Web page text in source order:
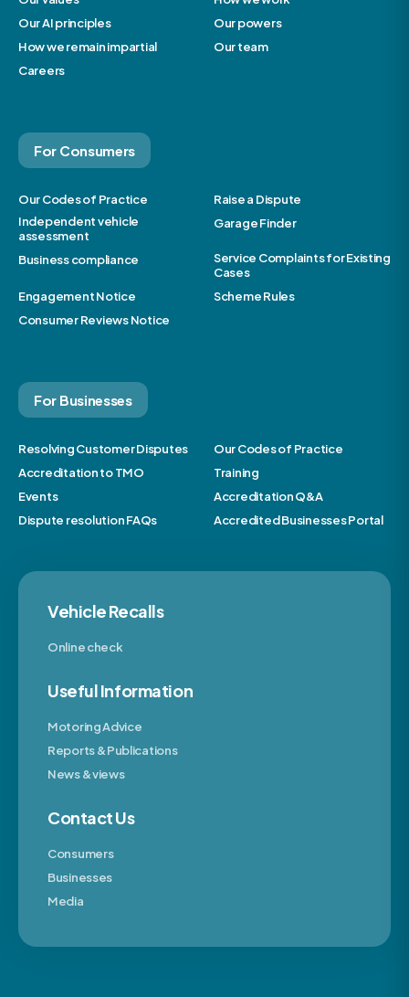
Our AI principles
Our powers
How we remain impartial
Our team
Careers
For Consumers
Our Codes of Practice
Raise a Dispute
Independent vehicle
assessment
Garage Finder
Business compliance
Service Complaints for Existing
Cases
Engagement Notice
Scheme Rules
Consumer Reviews Notice
For Businesses
Resolving Customer Disputes
Our Codes of Practice
Accreditation to TMO
Training
Events
Accreditation Q&A
Dispute resolution FAQs
Accredited Businesses Portal
Vehicle Recalls
Online check
Useful Information
Motoring Advice
Reports & Publications
News & views
Contact Us
Consumers
Businesses
Media